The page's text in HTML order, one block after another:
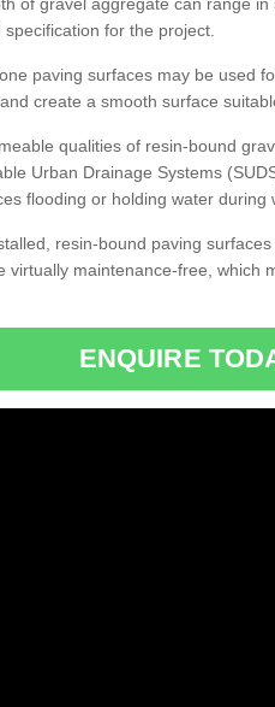
specification for the project.
paving surfaces may be used
create a smooth surface
qualities of resin-bound
Urban Drainage Systems
flooding or holding water during
resin-bound paving
virtually maintenance-free, which
ENQUIRE